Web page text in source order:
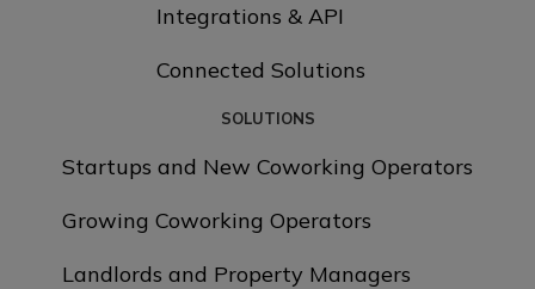
Integrations & API
Connected Solutions
SOLUTIONS
Startups and New Coworking Operators
Growing Coworking Operators
Landlords and Property Managers